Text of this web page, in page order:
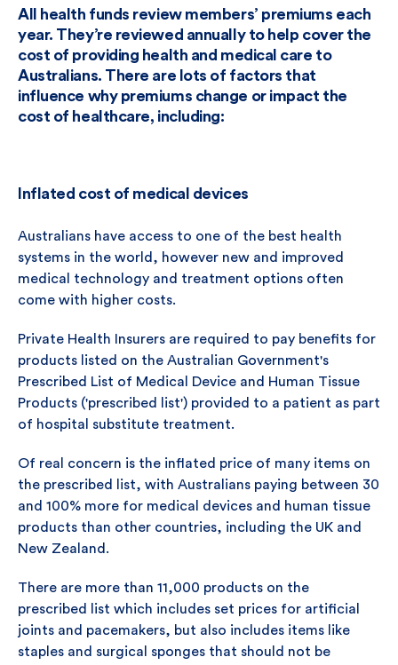
All health funds review members’ premiums each
year. They’re reviewed annually to help cover the
cost of providing health and medical care to
Australians. There are lots of factors that
influence why premiums change or impact the
cost of healthcare, including:
Inflated cost of medical devices
Australians have access to one of the best health
systems in the world, however new and improved
medical technology and treatment options often
come with higher costs.
Private Health Insurers are required to pay benefits for
products listed on the Australian Government's
Prescribed List of Medical Device and Human Tissue
Products ('prescribed list') provided to a patient as part
of hospital substitute treatment.
Of real concern is the inflated price of many items on
the prescribed list, with Australians paying between 30
and 100% more for medical devices and human tissue
products than other countries, including the UK and
New Zealand.
There are more than 11,000 products on the
prescribed list which includes set prices for artificial
joints and pacemakers, but also includes items like
staples and surgical sponges that should not be